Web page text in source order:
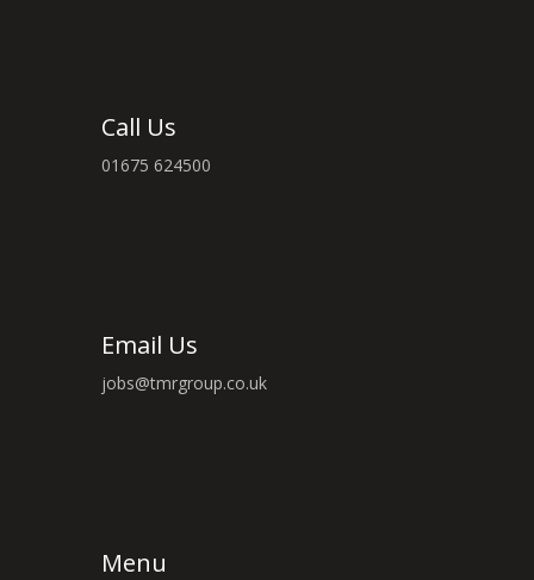
Call Us
01675 624500
Email Us
jobs@tmrgroup.co.uk
Menu